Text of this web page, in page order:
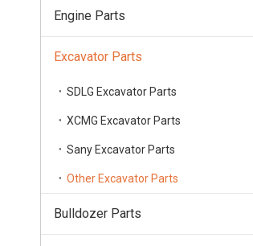
Engine Parts
Excavator Parts
SDLG Excavator Parts
XCMG Excavator Parts
Sany Excavator Parts
Other Excavator Parts
Bulldozer Parts